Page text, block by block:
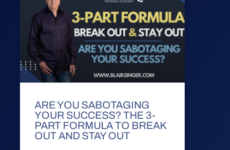
ARE YOU SABOTAGING
YOUR SUCCESS? THE 3-
PART FORMULA TO BREAK
OUT AND STAY OUT